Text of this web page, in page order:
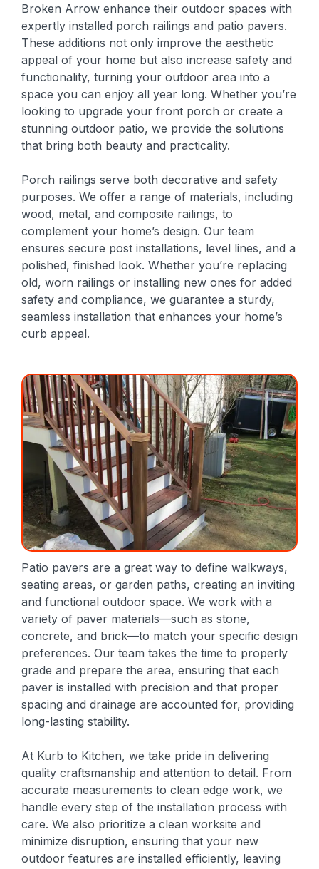
Broken Arrow enhance their outdoor spaces with
expertly installed porch railings and patio pavers.
These additions not only improve the aesthetic
appeal of your home but also increase safety and
functionality, turning your outdoor area into a
space you can enjoy all year long. Whether you’re
looking to upgrade your front porch or create a
stunning outdoor patio, we provide the solutions
that bring both beauty and practicality.
Porch railings serve both decorative and safety
purposes. We offer a range of materials, including
wood, metal, and composite railings, to
complement your home’s design. Our team
ensures secure post installations, level lines, and a
polished, finished look. Whether you’re replacing
old, worn railings or installing new ones for added
safety and compliance, we guarantee a sturdy,
seamless installation that enhances your home’s
curb appeal.
Patio pavers are a great way to define walkways,
seating areas, or garden paths, creating an inviting
and functional outdoor space. We work with a
variety of paver materials—such as stone,
concrete, and brick—to match your specific design
preferences. Our team takes the time to properly
grade and prepare the area, ensuring that each
paver is installed with precision and that proper
spacing and drainage are accounted for, providing
long-lasting stability.
At Kurb to Kitchen, we take pride in delivering
quality craftsmanship and attention to detail. From
accurate measurements to clean edge work, we
handle every step of the installation process with
care. We also prioritize a clean worksite and
minimize disruption, ensuring that your new
outdoor features are installed efficiently, leaving